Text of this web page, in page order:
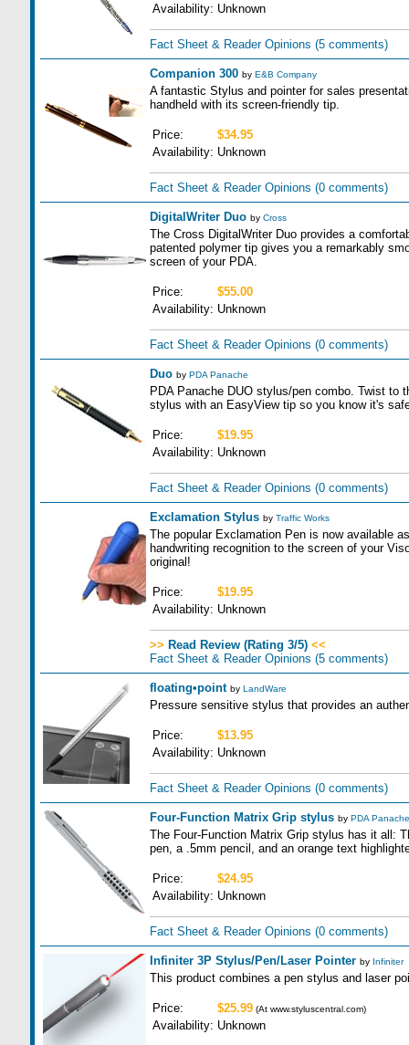
Availability: Unknown
Fact Sheet & Reader Opinions (5 comments)
Companion 300 by E&B Company
A fantastic Stylus and pointer for sales
handheld with its screen-friendly tip.
Price:
$34.95
Availability: Unknown
Fact Sheet & Reader Opinions (0 comments)
DigitalWriter Duo by Cross
The Cross DigitalWriter Duo provides a
patented polymer tip gives you a remarkably
screen of your PDA.
Price:
$55.00
Availability: Unknown
Fact Sheet & Reader Opinions (0 comments)
Duo by PDA Panache
PDA Panache DUO stylus/pen combo. Twist to
stylus with an EasyView tip so you know it's
Price:
$19.95
Availability: Unknown
Fact Sheet & Reader Opinions (0 comments)
Exclamation Stylus by Traffic Works
The popular Exclamation Pen is now available
handwriting recognition to the screen of your
original!
Price:
$19.95
Availability: Unknown
>> Read Review (Rating 3/5) <<
Fact Sheet & Reader Opinions (5 comments)
floating•point by LandWare
Pressure sensitive stylus that provides an
Price:
$13.95
Availability: Unknown
Fact Sheet & Reader Opinions (0 comments)
Four-Function Matrix Grip stylus by PDA Panache
The Four-Function Matrix Grip stylus has it all:
pen, a .5mm pencil, and an orange text
Price:
$24.95
Availability: Unknown
Fact Sheet & Reader Opinions (0 comments)
Infiniter 3P Stylus/Pen/Laser Pointer by Infiniter
This product combines a pen stylus and laser
Price: $25.99(At www.styluscentral.com)
Availability: Unknown